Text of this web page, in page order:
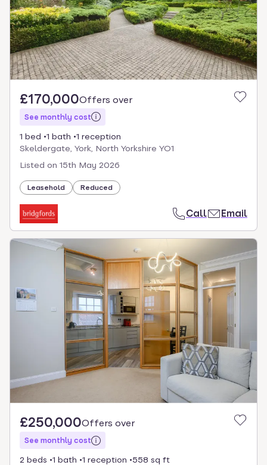
£170,000Offers over
See monthly cost
1 bed 1 bath
1 reception
Skeldergate, York, North Yorkshire YO1
Listed on 15th May 2026
Leasehold Reduced
Call Email
£250,000Offers over
See monthly cost
2 beds 1 bath 1 reception
558 sq ft